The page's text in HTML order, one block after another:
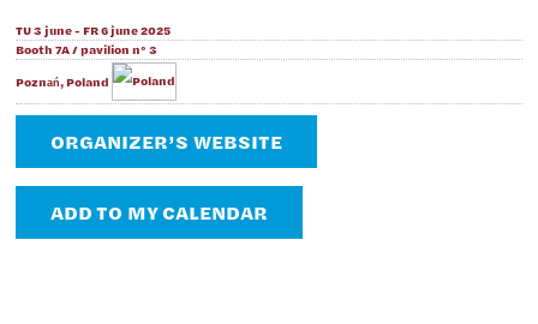
TU 3 june - FR 6 june 2025
Booth 7A / pavilion n° 3
Poznań, Poland
ORGANIZER’S WEBSITE
ADD TO MY CALENDAR